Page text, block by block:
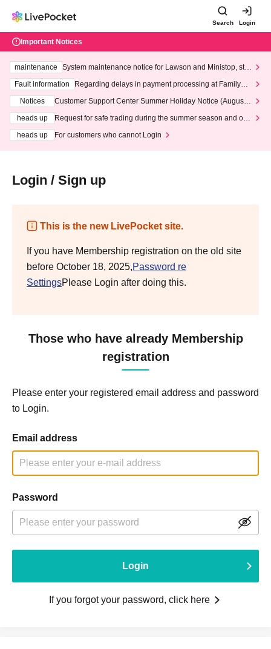
Search Login
Important Notices
maintenance
System maintenance notice for Lawson and Ministop, star
ting at 3:00 AM on Wednesday (Wed)
Fault information
Regarding delays in payment processing at FamilyMa
Notices
Customer Support Center Summer Holiday Notice (August 1
heads up
Request for safe trading during the summer season and our
heads up
For customers who cannot Login
Login / Sign up
This is the new LivePocket site.
If you have Membership registration on the old site
before October 18, 2025,Password re
SettingsPlease Login after doing this.
Those who have already Membership
registration
Please enter your registered email address and password
to Login.
Email address
Password
Login
If you forgot your password, click here